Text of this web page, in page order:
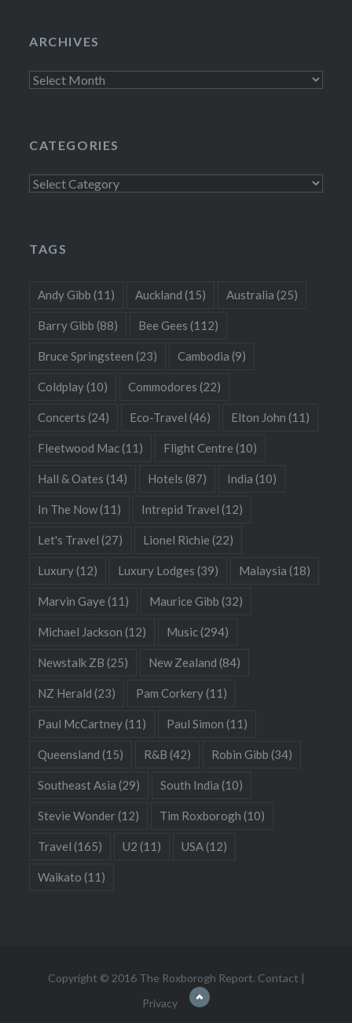
ARCHIVES
Archives
CATEGORIES
Categories
TAGS
Andy Gibb (11) Auckland (15) Australia (25)
Barry Gibb (88) Bee Gees (112)
Bruce Springsteen (23) Cambodia (9)
Coldplay(10) Commodores (22)
Concerts (24) Eco-Travel (46) Elton John (11)
Fleetwood Mac(11) Flight Centre (10)
Hall & Oates (14) Hotels (87) India (10)
In The Now(11) Intrepid Travel (12)
Let's Travel (27) Lionel Richie (22)
Luxury(12) Luxury Lodges (39) Malaysia (18)
Marvin Gaye (11) Maurice Gibb (32)
Michael Jackson (12) Music(294)
Newstalk ZB (25) New Zealand (84)
NZ Herald (23) Pam Corkery(11)
Paul McCartney(11) Paul Simon (11)
Queensland (15) R&B (42) Robin Gibb (34)
Southeast Asia (29) South India (10)
Stevie Wonder(12) Tim Roxborogh (10)
Travel (165) U2 (11) USA(12)
Waikato (11)
Copyright © 2016 The Roxborogh Report. Contact |
Privacy